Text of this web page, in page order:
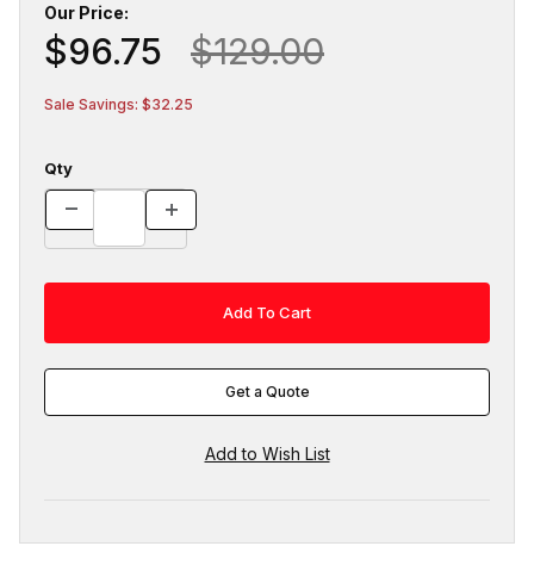
Our Price:
$96.75 $129.00
Sale Savings: $32.25
Qty
Get a Quote